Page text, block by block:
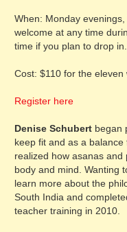
When: Monday
welcome at any time
time if you plan to drop
Cost: $110 for the eleven
Register here
Denise Schubert began
keep fit and as a
realized how asanas
body and mind. Wanting
learn more about the
South India and
teacher training in 2010.